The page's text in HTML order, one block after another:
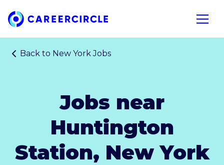
Home
Open
Back to New York Jobs
Jobs near
Huntington
Station, New York